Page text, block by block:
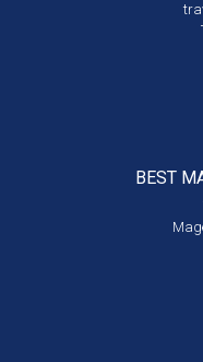
BEST